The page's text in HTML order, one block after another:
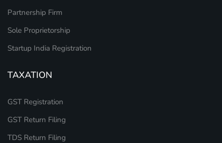
Partnership Firm
Sole Proprietorship
Startup India Registration
TAXATION
GST Registration
GST Return Filing
TDS Return Filing